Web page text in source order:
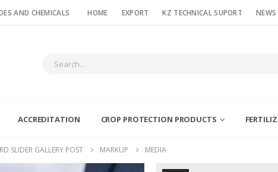
AND CHEMICALS HOME EXPORT KZ TECHNICAL SUPORT
ACCREDITATION CROP PROTECTION PRODUCTS
SLIDER GALLERY POST MARKUP MEDIA